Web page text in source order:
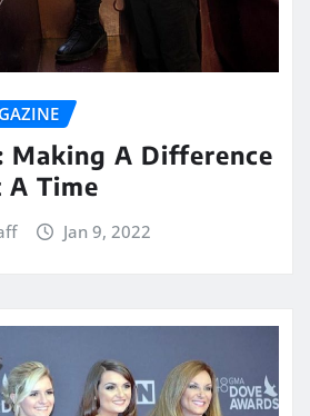
Making A Difference
A Time
Jan 9, 2022